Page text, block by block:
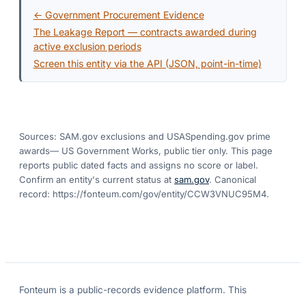
← Government Procurement Evidence
The Leakage Report — contracts awarded during
active exclusion periods
Screen this entity via the API (JSON, point-in-time)
Sources: SAM.gov exclusions and USASpending.gov prime
awards— US Government Works, public tier only. This page
reports public dated facts and assigns no score or label.
Confirm an entity's current status at sam.gov. Canonical
record: https://fonteum.com/gov/entity/CCW3VNUC95M4.
Fonteum is a public-records evidence platform. This